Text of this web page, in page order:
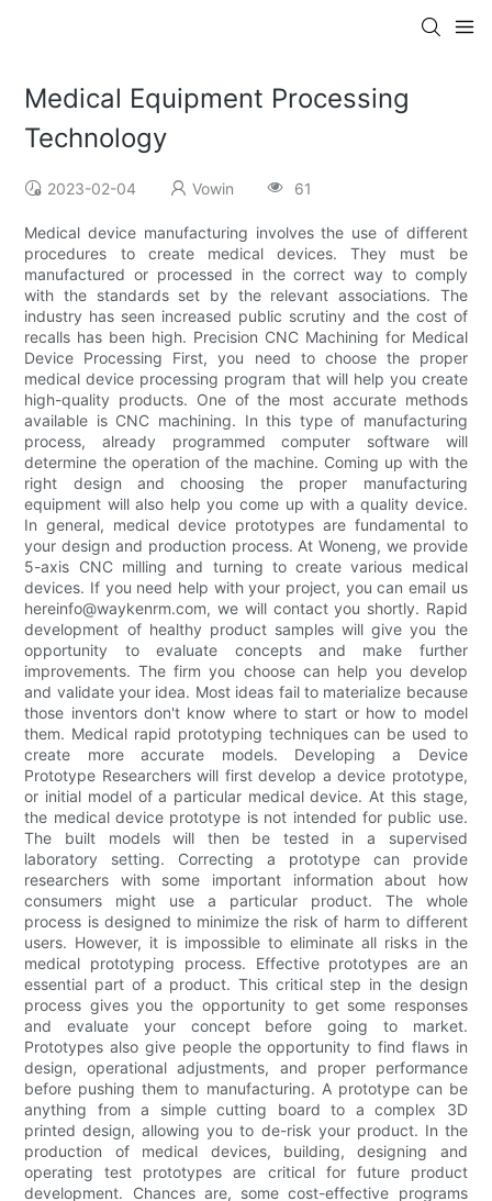
Medical Equipment Processing
Technology
2023-02-04 Vowin 61
Medical device manufacturing involves the use of different
procedures to create medical devices. They must be
manufactured or processed in the correct way to comply
with the standards set by the relevant associations. The
industry has seen increased public scrutiny and the cost of
recalls has been high. Precision CNC Machining for Medical
Device Processing First, you need to choose the proper
medical device processing program that will help you create
high-quality products. One of the most accurate methods
available is CNC machining. In this type of manufacturing
process, already programmed computer software will
determine the operation of the machine. Coming up with the
right design and choosing the proper manufacturing
equipment will also help you come up with a quality device.
In general, medical device prototypes are fundamental to
your design and production process. At Woneng, we provide
5-axis CNC milling and turning to create various medical
devices. If you need help with your project, you can email us
hereinfo@waykenrm.com, we will contact you shortly. Rapid
development of healthy product samples will give you the
opportunity to evaluate concepts and make further
improvements. The firm you choose can help you develop
and validate your idea. Most ideas fail to materialize because
those inventors don't know where to start or how to model
them. Medical rapid prototyping techniques can be used to
create more accurate models. Developing a Device
Prototype Researchers will first develop a device prototype,
or initial model of a particular medical device. At this stage,
the medical device prototype is not intended for public use.
The built models will then be tested in a supervised
laboratory setting. Correcting a prototype can provide
researchers with some important information about how
consumers might use a particular product. The whole
process is designed to minimize the risk of harm to different
users. However, it is impossible to eliminate all risks in the
medical prototyping process. Effective prototypes are an
essential part of a product. This critical step in the design
process gives you the opportunity to get some responses
and evaluate your concept before going to market.
Prototypes also give people the opportunity to find flaws in
design, operational adjustments, and proper performance
before pushing them to manufacturing. A prototype can be
anything from a simple cutting board to a complex 3D
printed design, allowing you to de-risk your product. In the
production of medical devices, building, designing and
operating test prototypes are critical for future product
development. Chances are, some cost-effective programs